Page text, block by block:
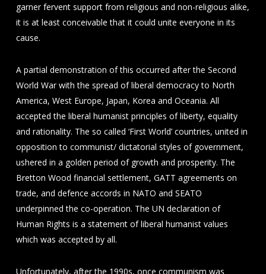
garner fervent support from religious and non-religious alike,
it is at least conceivable that it could unite everyone in its
cause.
A partial demonstration of this occurred after the Second
World War with the spread of liberal democracy to North
America, West Europe, Japan, Korea and Oceania. All
accepted the liberal humanist principles of liberty, equality
and rationality. The so called ‘First World’ countries, united in
opposition to communist/ dictatorial styles of government,
ushered in a golden period of growth and prosperity. The
Bretton Wood financial settlement, GATT agreements on
trade, and defence accords in NATO and SEATO
underpinned the co-operation. The UN declaration of
Human Rights is a statement of liberal humanist values
which was accepted by all.
Unfortunately, after the 1990s, once communism was